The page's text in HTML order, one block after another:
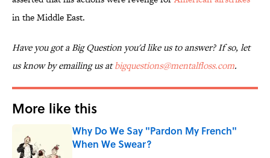
in the Middle East.
Have you got a Big Question you'd like us to answer? If so, let
us know by emailing us atbigquestions@mentalfloss.com.
More like this
Why Do We Say "Pardon My French"
When We Swear?